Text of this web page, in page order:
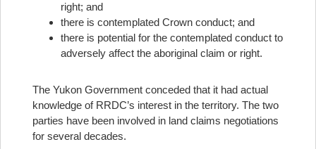
right; and
there is contemplated Crown conduct; and
there is potential for the contemplated conduct to
adversely affect the aboriginal claim or right.
The Yukon Government conceded that it had actual
knowledge of RRDC’s interest in the territory. The two
parties have been involved in land claims negotiations
for several decades.